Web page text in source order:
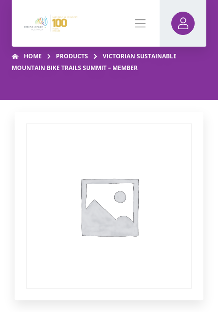
HOME PRODUCTS
VICTORIAN SUSTAINABLE
MOUNTAIN BIKE TRAILS SUMMIT – MEMBER